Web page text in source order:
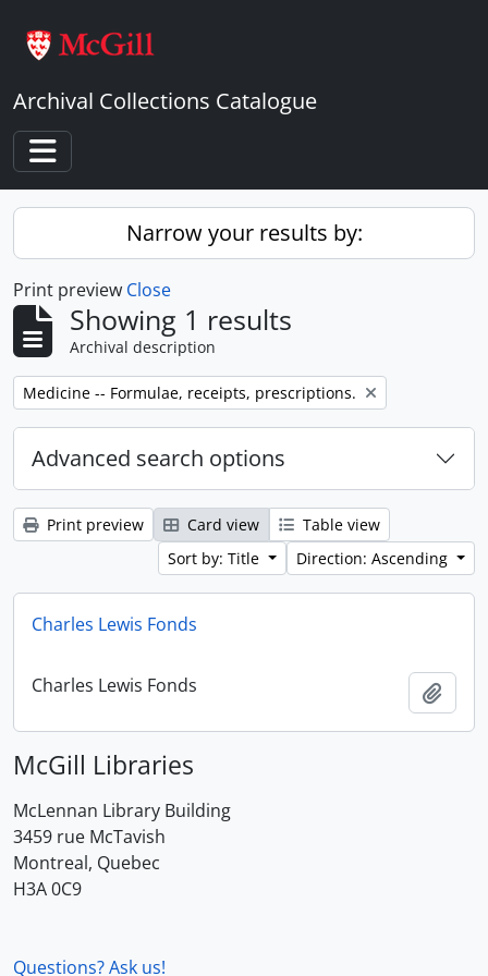
Archival Collections Catalogue
Toggle navigation
Narrow your results by:
Print preview Close
Showing 1 results
Archival description
Remove filter:
Medicine -- Formulae, receipts, prescriptions.
Advanced search options
Print preview Card view
Table view
Sort by: Title
Direction: Ascending
Charles Lewis Fonds
Charles Lewis Fonds
McGill Libraries
McLennan Library Building
3459 rue McTavish
Montreal, Quebec
H3A 0C9
Questions? Ask us!